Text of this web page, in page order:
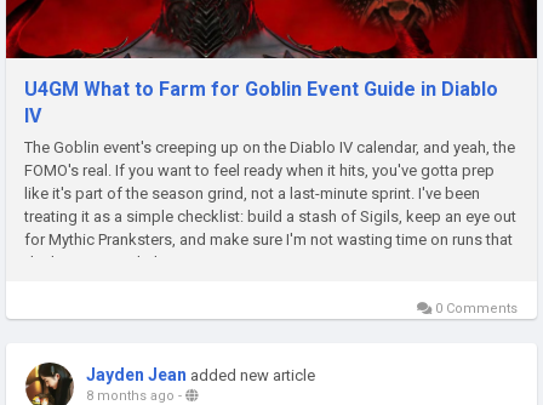
U4GM What to Farm for Goblin Event Guide in Diablo
IV
The Goblin event's creeping up on the Diablo IV calendar, and yeah, the
FOMO's real. If you want to feel ready when it hits, you've gotta prep
like it's part of the season grind, not a last-minute sprint. I've been
treating it as a simple checklist: build a stash of Sigils, keep an eye out
for Mythic Pranksters, and make sure I'm not wasting time on runs that
don't pay out. A little extra...
0 Comments
Jayden Jean added new article
8 months ago -